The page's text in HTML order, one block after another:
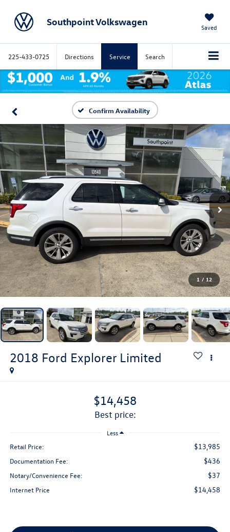
Southpoint Volkswagen Saved
225-433-0725 Directions Service Search
Confirm Availability
1 / 12
2018 Ford Explorer Limited
$14,458
best price:
Less
Retail Price: $13,985
Documentation Fee: $436
Notary/Convenience Fee: $37
Internet Price $14,458